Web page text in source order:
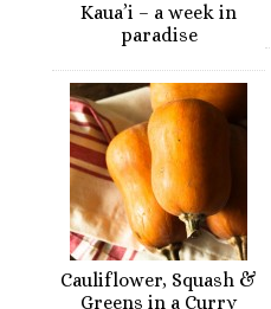
Kaua’i – a week in
paradise
Cauliflower, Squash &
Greens in a Curry